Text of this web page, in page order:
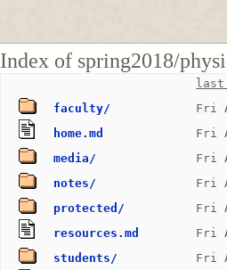
Index of spring2018/
last
faculty/
Fri
home.md
Fri
media/
Fri
notes/
Fri
protected/
Fri
resources.md
Fri
students/
Fri